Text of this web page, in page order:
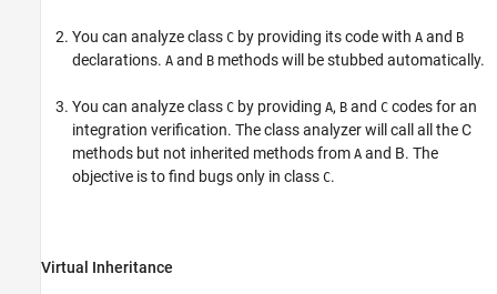
You can analyze class C by providing its code with A and B
declarations. A and B methods will be stubbed automatically.
You can analyze class C by providing A, B and C codes for an
integration verification. The class analyzer will call all the C
methods but not inherited methods from A and B. The
objective is to find bugs only in class C.
Virtual Inheritance